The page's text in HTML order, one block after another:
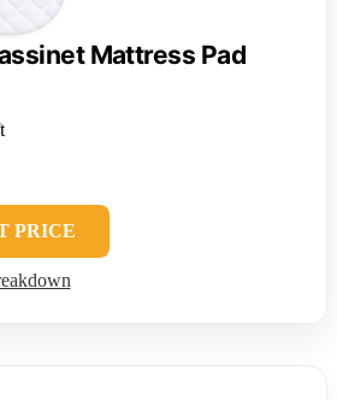
Mattress Pad
PRICE